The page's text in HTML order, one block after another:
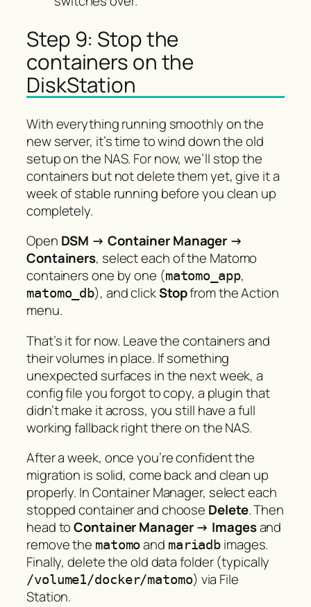
Step 9: Stop the
containers on the
DiskStation
With everything running smoothly on the
new server, it’s time to wind down the old
setup on the NAS. For now, we’ll stop the
containers but not delete them yet, give it a
week of stable running before you clean up
completely.
Open DSM → Container Manager →
Containers, select each of the Matomo
containers one by one (matomo_app,
matomo_db), and clickStopfrom the Action
menu.
That’s it for now. Leave the containers and
their volumes in place. If something
unexpected surfaces in the next week, a
config file you forgot to copy, a plugin that
didn’t make it across, you still have a full
working fallback right there on the NAS.
After a week, once you’re confident the
migration is solid, come back and clean up
properly. In Container Manager, select each
stopped container and choose Delete. Then
head toContainer Manager → Imagesand
remove the matomoand mariadb images.
Finally, delete the old data folder (typically
/volume1/docker/matomo) via File
Station.